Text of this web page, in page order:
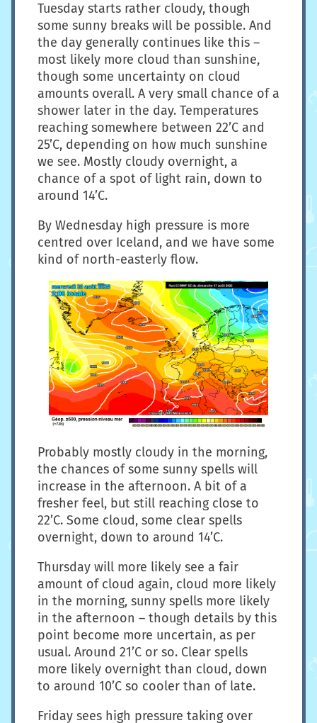
Tuesday starts rather cloudy, though
some sunny breaks will be possible. And
the day generally continues like this –
most likely more cloud than sunshine,
though some uncertainty on cloud
amounts overall. A very small chance of a
shower later in the day. Temperatures
reaching somewhere between 22’C and
25’C, depending on how much sunshine
we see. Mostly cloudy overnight, a
chance of a spot of light rain, down to
around 14’C.
By Wednesday high pressure is more
centred over Iceland, and we have some
kind of north-easterly flow.
Probably mostly cloudy in the morning,
the chances of some sunny spells will
increase in the afternoon. A bit of a
fresher feel, but still reaching close to
22’C. Some cloud, some clear spells
overnight, down to around 14’C.
Thursday will more likely see a fair
amount of cloud again, cloud more likely
in the morning, sunny spells more likely
in the afternoon – though details by this
point become more uncertain, as per
usual. Around 21’C or so. Clear spells
more likely overnight than cloud, down
to around 10’C so cooler than of late.
Friday sees high pressure taking over